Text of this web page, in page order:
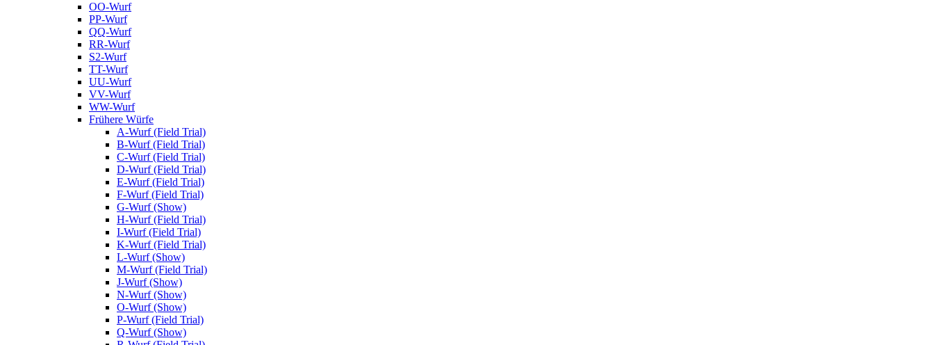
OO-Wurf
PP-Wurf
QQ-Wurf
RR-Wurf
S2-Wurf
TT-Wurf
UU-Wurf
VV-Wurf
WW-Wurf
Frühere Würfe
A-Wurf (Field Trial)
B-Wurf (Field Trial)
C-Wurf (Field Trial)
D-Wurf (Field Trial)
E-Wurf (Field Trial)
F-Wurf (Field Trial)
G-Wurf (Show)
H-Wurf (Field Trial)
I-Wurf (Field Trial)
K-Wurf (Field Trial)
L-Wurf (Show)
M-Wurf (Field Trial)
J-Wurf (Show)
N-Wurf (Show)
O-Wurf (Show)
P-Wurf (Field Trial)
Q-Wurf (Show)